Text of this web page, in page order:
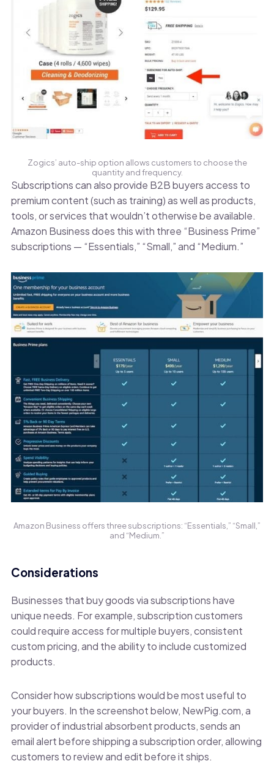
Zogics’ auto-ship option allows customers to choose the
quantity and frequency.
Subscriptions can also provide B2B buyers access to
premium content (such as training) as well as products,
tools, or services that wouldn’t otherwise be available.
Amazon Business does this with three “Business Prime”
subscriptions — “Essentials,” “Small,” and “Medium.”
Amazon Business offers three subscriptions: “Essentials,” “Small,”
and “Medium.”
Considerations
Businesses that buy goods via subscriptions have
unique needs. For example, subscription customers
could require access for multiple buyers, consistent
custom pricing, and the ability to include customized
products.
Consider how subscriptions would be most useful to
your buyers. In the screenshot below, NewPig.com, a
provider of industrial absorbent products, sends an
email alert before shipping a subscription order, allowing
customers to review and edit before it ships.